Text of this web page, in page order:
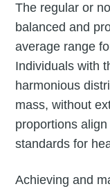
The regular or
balanced and
average range
Individuals with
harmonious
mass, without
proportions
standards for
Achieving and